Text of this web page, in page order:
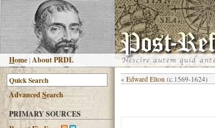
Home |About PRDL
AdvancedSearch
PRIMARY SOURCES
« Edward Elton (c.1569-1624)